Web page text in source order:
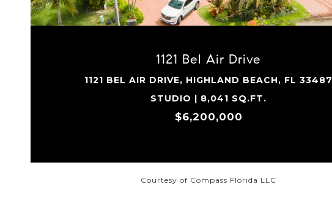
1121 Bel Air Drive
1121 BEL AIR DRIVE, HIGHLAND BEACH, FL 33487
STUDIO | 8,041 SQ.FT.
$6,200,000
Courtesy of Compass Florida LLC
VIEW PROPERTY